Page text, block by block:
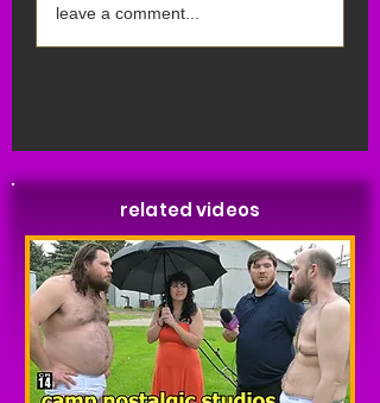
leave a comment...
related videos